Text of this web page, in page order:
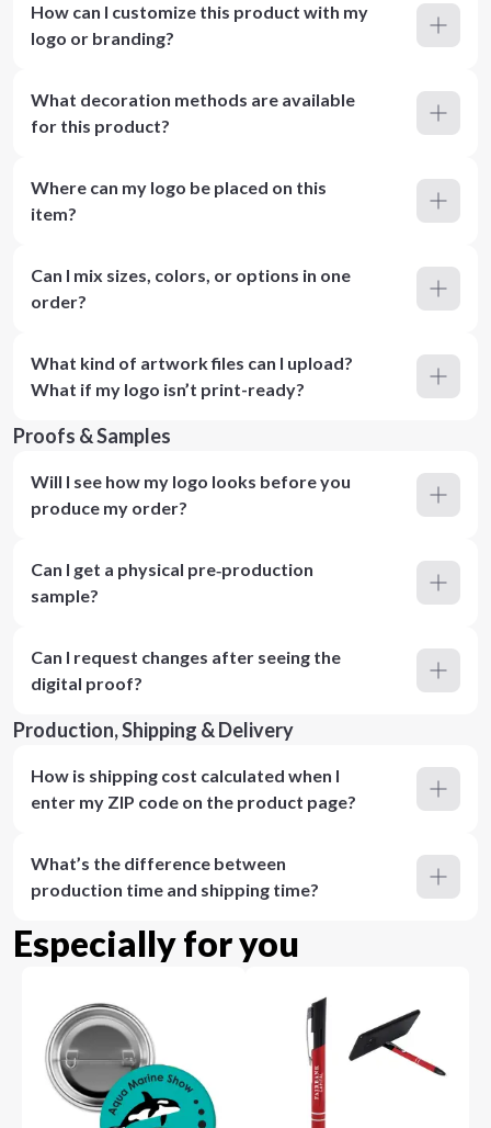
How can I customize this product with my
logo or branding?
What decoration methods are available
for this product?
Where can my logo be placed on this
item?
Can I mix sizes, colors, or options in one
order?
What kind of artwork files can I upload?
What if my logo isn’t print-ready?
Proofs & Samples
Will I see how my logo looks before you
produce my order?
Can I get a physical pre‑production
sample?
Can I request changes after seeing the
digital proof?
Production, Shipping & Delivery
How is shipping cost calculated when I
enter my ZIP code on the product page?
What’s the difference between
production time and shipping time?
Especially for you